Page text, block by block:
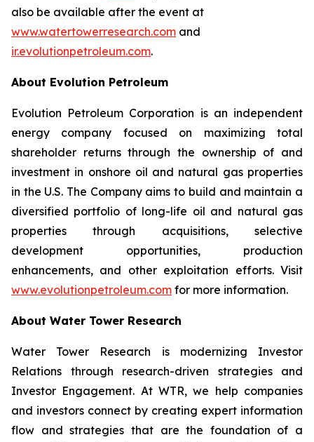
also be available after the event at
www.watertowerresearch.com and
ir.evolutionpetroleum.com.
About Evolution Petroleum
Evolution Petroleum Corporation is an independent
energy company focused on maximizing total
shareholder returns through the ownership of and
investment in onshore oil and natural gas properties
in the U.S. The Company aims to build and maintain a
diversified portfolio of long-life oil and natural gas
properties through acquisitions, selective
development opportunities, production
enhancements, and other exploitation efforts. Visit
www.evolutionpetroleum.com for more information.
About Water Tower Research
Water Tower Research is modernizing Investor
Relations through research-driven strategies and
Investor Engagement. At WTR, we help companies
and investors connect by creating expert information
flow and strategies that are the foundation of a